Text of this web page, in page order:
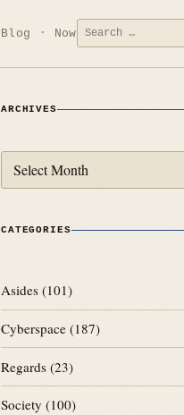
Blog NowSearch
for:
ARCHIVES
CATEGORIES
Asides (101)
Cyberspace (187)
Regards (23)
Society (100)